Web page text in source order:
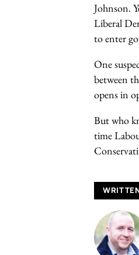
Johnson.
Liberal
to enter
One
between
opens in
But who
time